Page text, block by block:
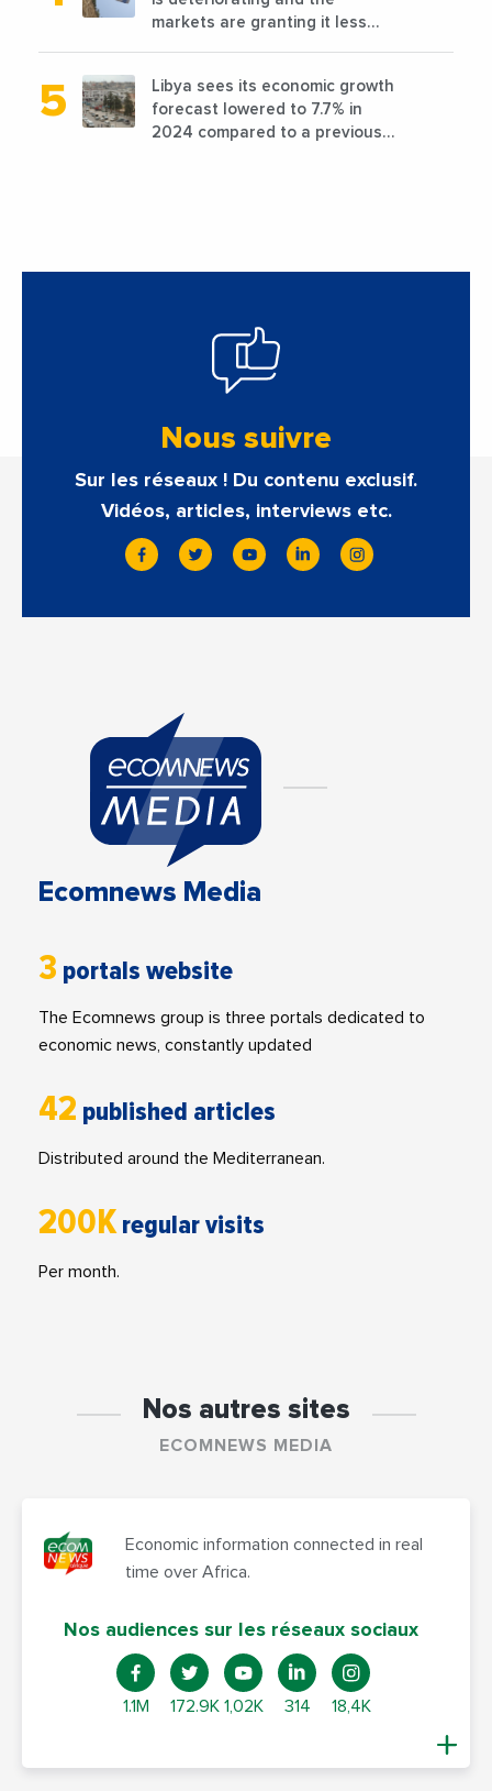
markets are granting it less
Libya sees its economic growth
forecast lowered to 7.7% in
2024 compared to a previous
Nous suivre
Sur les réseaux ! Du contenu exclusif.
Vidéos, articles, interviews etc.
Ecomnews Media
3 portals website
The Ecomnews group is three portals dedicated to
economic news, constantly updated
42 published articles
Distributed around the Mediterranean.
200K regular visits
Per month.
Nos autres sites
ECOMNEWS MEDIA
Economic information connected in real
time over Africa.
Nos audiences sur les réseaux sociaux
1.1M 172.9K 1,02K 314 18,4K